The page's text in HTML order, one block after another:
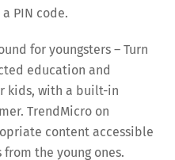
PIN code.
for youngsters – Turn
education and
kids, with a built-in
TrendMicro on
content accessible
the young ones.